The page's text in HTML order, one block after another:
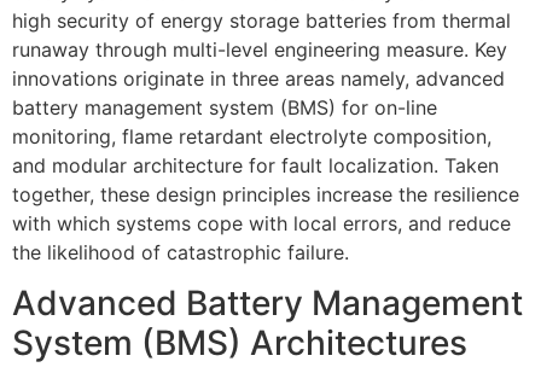
high security of energy storage batteries from thermal
runaway through multi-level engineering measure. Key
innovations originate in three areas namely, advanced
battery management system (BMS) for on-line
monitoring, flame retardant electrolyte composition,
and modular architecture for fault localization. Taken
together, these design principles increase the resilience
with which systems cope with local errors, and reduce
the likelihood of catastrophic failure.
Advanced Battery Management
System (BMS) Architectures